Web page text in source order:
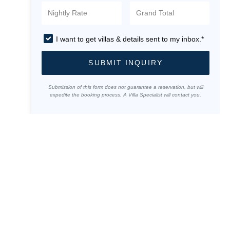
I want to get villas & details sent to my inbox.*
SUBMIT INQUIRY
Submission of this form does not guarantee a reservation, but will
expedite the booking process. A Villa Specialist will contact you.